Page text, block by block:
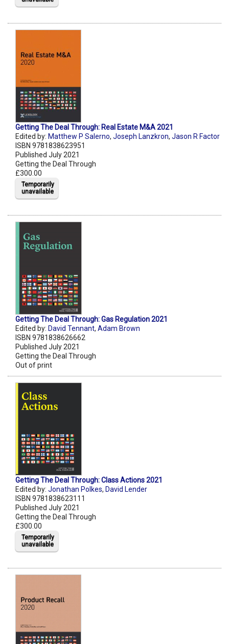
Getting The Deal Through: Real Estate M&A 2021
Edited by: Matthew P Salerno, Joseph Lanzkron, Jason R Factor
ISBN 9781838623951
Published July 2021
Getting the Deal Through
£300.00
Temporarily
unavailable
Getting The Deal Through: Gas Regulation 2021
Edited by: David Tennant, Adam Brown
ISBN 9781838626662
Published July 2021
Getting the Deal Through
Out of print
Getting The Deal Through: Class Actions 2021
Edited by: Jonathan Polkes, David Lender
ISBN 9781838623111
Published July 2021
Getting the Deal Through
£300.00
Temporarily
unavailable